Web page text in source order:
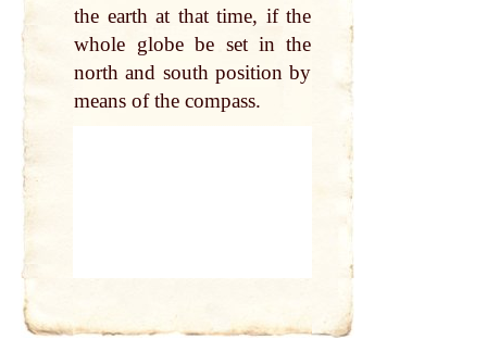
the earth at that time, if the
whole globe be set in the
north and south position by
means of the compass.